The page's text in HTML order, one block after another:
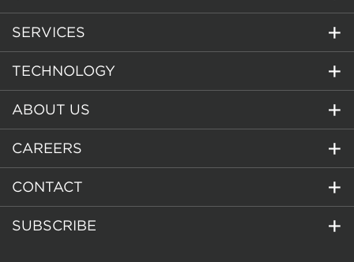
SERVICES
TECHNOLOGY
ABOUT US
CAREERS
CONTACT
SUBSCRIBE